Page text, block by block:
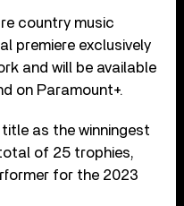
country music
premiere exclusively
and will be available
on Paramount+.
as the winningest
of 25 trophies,
for the 2023